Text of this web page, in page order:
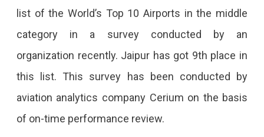
The
World’s
Top
list of the World’s Top 10 Airports in the middle
category in a survey conducted by an
organization recently. Jaipur has got 9th place in
this list. This survey has been conducted by
aviation analytics company Cerium on the basis
of on-time performance review.